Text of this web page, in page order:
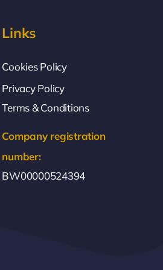
Links
Cookies Policy
Privacy Policy
Terms & Conditions
Company registration
number:
BW00000524394